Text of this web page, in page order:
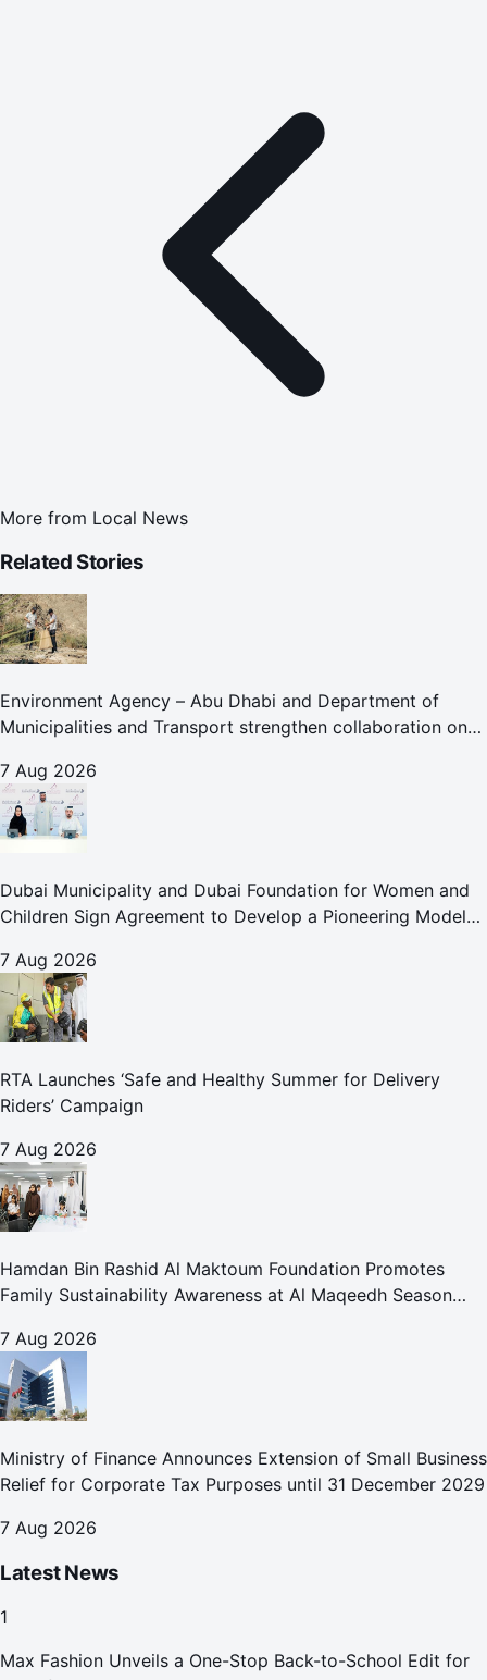
More from Local News
Related Stories
Environment Agency – Abu Dhabi and Department of
Municipalities and Transport strengthen collaboration on
7 Aug 2026
Dubai Municipality and Dubai Foundation for Women and
Children Sign Agreement to Develop a Pioneering Model
7 Aug 2026
RTA Launches ‘Safe and Healthy Summer for Delivery
Riders’ Campaign
7 Aug 2026
Hamdan Bin Rashid Al Maktoum Foundation Promotes
Family Sustainability Awareness at Al Maqeedh Season
7 Aug 2026
Ministry of Finance Announces Extension of Small Business
Relief for Corporate Tax Purposes until 31 December 2029
7 Aug 2026
Latest News
1
Max Fashion Unveils a One-Stop Back-to-School Edit for